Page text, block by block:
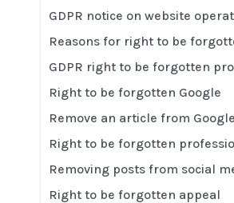
GDPR notice on website
Reasons for right to be
GDPR right to be forgotten
Right to be forgotten Google
Remove an article from Google
Right to be forgotten
Removing posts from social
Right to be forgotten appeal